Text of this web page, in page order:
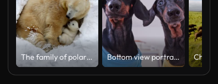
The family of polar bears digs a den. The happy bear cub plays with mother. Bottom view portrait of two funny dog, looking for food